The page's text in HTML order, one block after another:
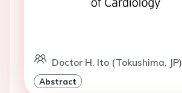
Doctor H. Ito (Tokushima, JP)
Abstract